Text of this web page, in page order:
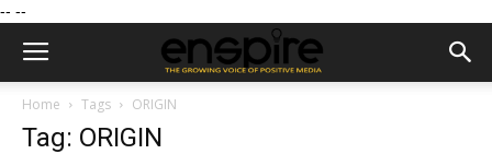
-- --
Home Tags ORIGIN
Tag: ORIGIN